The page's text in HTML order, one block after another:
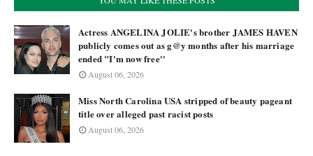
Actress ANGELINA JOLIE's brother JAMES HAVEN
publicly comes out as g@y months after his marriage
ended "I'm now free''
August 06, 2026
Miss North Carolina USA stripped of beauty pageant
title over alleged past racist posts
August 06, 2026